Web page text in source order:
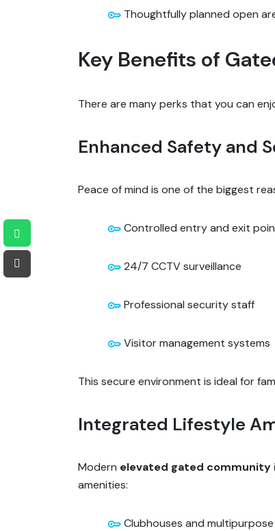
Thoughtfully planned open
Key Benefits of
There are many perks that you can
Enhanced Safety and
Peace of mind is one of the biggest
Controlled entry and exit
24/7 CCTV surveillance
Professional security staff
Visitor management systems
This secure environment is ideal for
Integrated Lifestyle
Modern elevated gated community
amenities:
Clubhouses and multipurpose